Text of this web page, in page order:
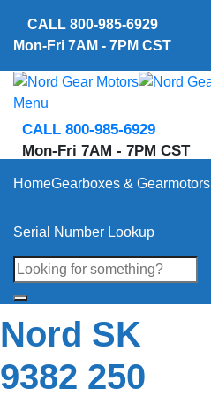
content
CALL 800-985-6929
Mon-Fri 7AM - 7PM CST
Menu
CALL 800-985-6929
Mon-Fri 7AM - 7PM CST
HomeGearboxes & Gearmotors
Serial Number Lookup
Nord SK
9382 250